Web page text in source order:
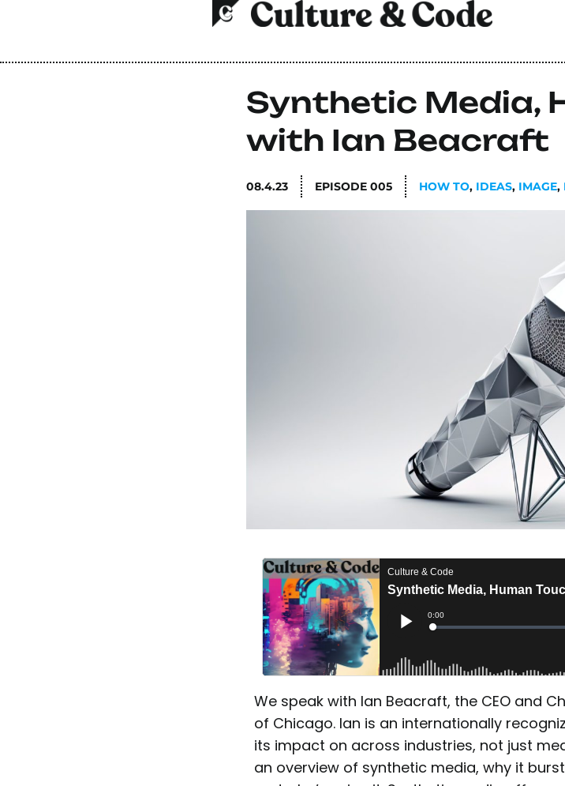
Synthetic Media,
with Ian Beacraft
08.4.23 EPISODE 005 HOW TO, IDEAS, IMAGE,
We speak with Ian Beacraft, the CEO and
of Chicago. Ian is an internationally
its impact on across industries, not just
an overview of synthetic media, why it